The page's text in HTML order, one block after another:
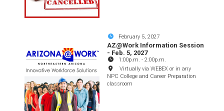
February 5, 2027
AZ@Work Information Session
- Feb. 5, 2027
1:00p.m. -2:00p.m.
Virtually via WEBEX or in any
NPC College and Career Preparation
classroom